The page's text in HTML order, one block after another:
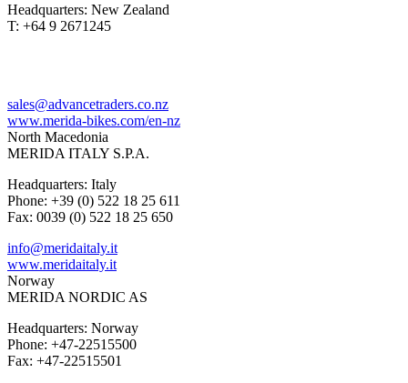
Headquarters: New Zealand
T: +64 9 2671245
sales@advancetraders.co.nz
www.merida-bikes.com/en-nz
North Macedonia
MERIDA ITALY S.P.A.
Headquarters: Italy
Phone: +39 (0) 522 18 25 611
Fax: 0039 (0) 522 18 25 650
info@meridaitaly.it
www.meridaitaly.it
Norway
MERIDA NORDIC AS
Headquarters: Norway
Phone: +47-22515500
Fax: +47-22515501